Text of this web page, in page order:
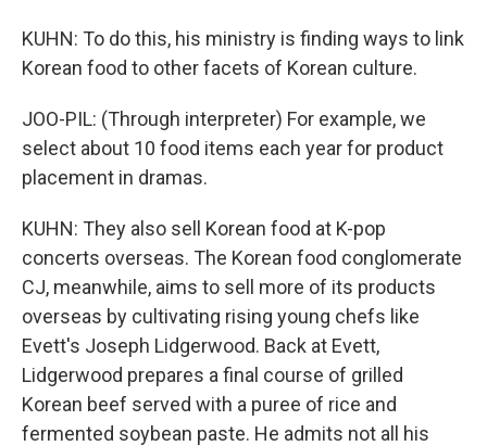
KUHN: To do this, his ministry is finding ways to link
Korean food to other facets of Korean culture.
JOO-PIL: (Through interpreter) For example, we
select about 10 food items each year for product
placement in dramas.
KUHN: They also sell Korean food at K-pop
concerts overseas. The Korean food conglomerate
CJ, meanwhile, aims to sell more of its products
overseas by cultivating rising young chefs like
Evett's Joseph Lidgerwood. Back at Evett,
Lidgerwood prepares a final course of grilled
Korean beef served with a puree of rice and
fermented soybean paste. He admits not all his